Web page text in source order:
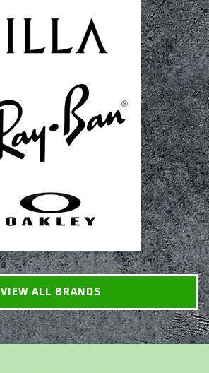
VIEW ALL BRANDS